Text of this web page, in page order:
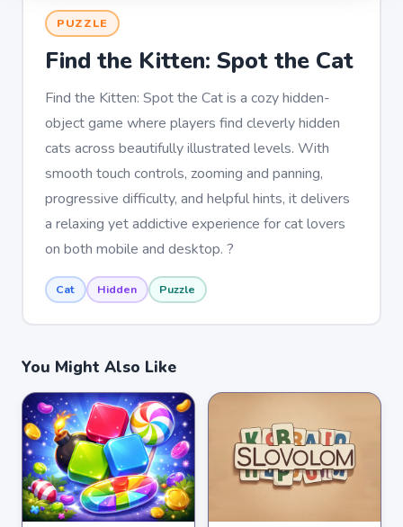
PUZZLE
Find the Kitten: Spot the Cat
Find the Kitten: Spot the Cat is a cozy hidden-
object game where players find cleverly hidden
cats across beautifully illustrated levels. With
smooth touch controls, zooming and panning,
progressive difficulty, and helpful hints, it delivers
a relaxing yet addictive experience for cat lovers
on both mobile and desktop. ?
Cat Hidden Puzzle
You Might Also Like